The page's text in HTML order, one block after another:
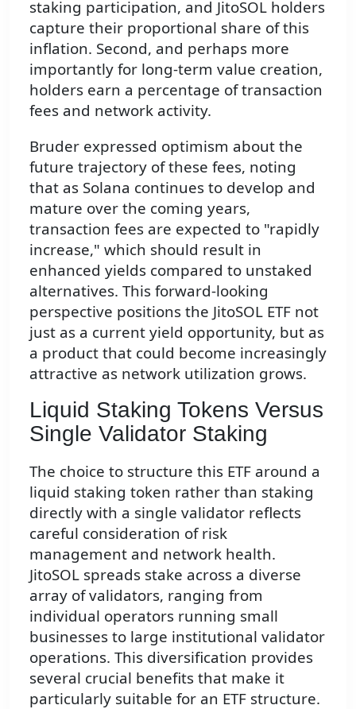
staking participation, and JitoSOL holders
capture their proportional share of this
inflation. Second, and perhaps more
importantly for long-term value creation,
holders earn a percentage of transaction
fees and network activity.
Bruder expressed optimism about the
future trajectory of these fees, noting
that as Solana continues to develop and
mature over the coming years,
transaction fees are expected to "rapidly
increase," which should result in
enhanced yields compared to unstaked
alternatives. This forward-looking
perspective positions the JitoSOL ETF not
just as a current yield opportunity, but as
a product that could become increasingly
attractive as network utilization grows.
Liquid Staking Tokens Versus
Single Validator Staking
The choice to structure this ETF around a
liquid staking token rather than staking
directly with a single validator reflects
careful consideration of risk
management and network health.
JitoSOL spreads stake across a diverse
array of validators, ranging from
individual operators running small
businesses to large institutional validator
operations. This diversification provides
several crucial benefits that make it
particularly suitable for an ETF structure.